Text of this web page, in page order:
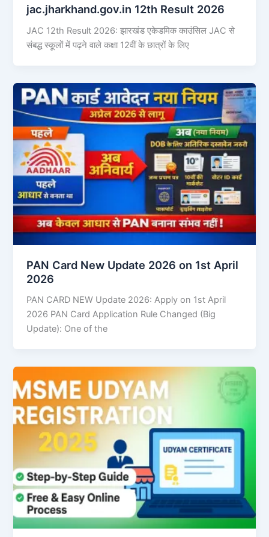
jac.jharkhand.gov.in 12th Result 2026
JAC 12th Result 2026: झारखंड एकेडमिक काउंसिल JAC से
संबद्ध स्कूलों में पढ़ने वाले कक्षा 12वीं के छात्रों के लिए
PAN Card New Update 2026 on 1st April
2026
PAN CARD NEW Update 2026: Apply on 1st April
2026 PAN Card Application Rule Changed (Big
Update): One of the